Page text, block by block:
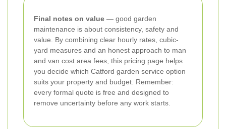
Final notes on value — good garden
maintenance is about consistency, safety and
value. By combining clear hourly rates, cubic-
yard measures and an honest approach to man
and van cost area fees, this pricing page helps
you decide which Catford garden service option
suits your property and budget. Remember:
every formal quote is free and designed to
remove uncertainty before any work starts.